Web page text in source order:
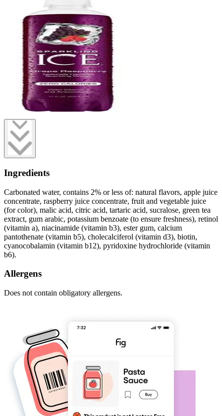
Ingredients
Carbonated water, contains 2% or less of: natural flavors, apple juice
concentrate, raspberry juice concentrate, fruit and vegetable juice
(for color), malic acid, citric acid, tartaric acid, sucralose, green tea
extract, gum arabic, potassium benzoate (to ensure freshness), retinol
(vitamin a), niacinamide (vitamin b3), ester gum, calcium
pantothenate (vitamin b5), cholecalciferol (vitamin d3), biotin,
cyanocobalamin (vitamin b12), pyridoxine hydrochloride (vitamin
b6).
Allergens
Does not contain obligatory allergens.